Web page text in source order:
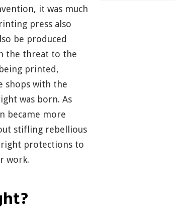
it was much
press also
be produced
the threat to the
printed,
shops with the
was born. As
became more
stifling rebellious
protections to
work.